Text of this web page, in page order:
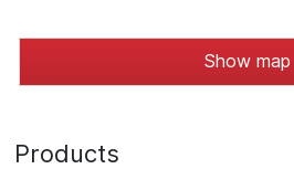
Show map
Products